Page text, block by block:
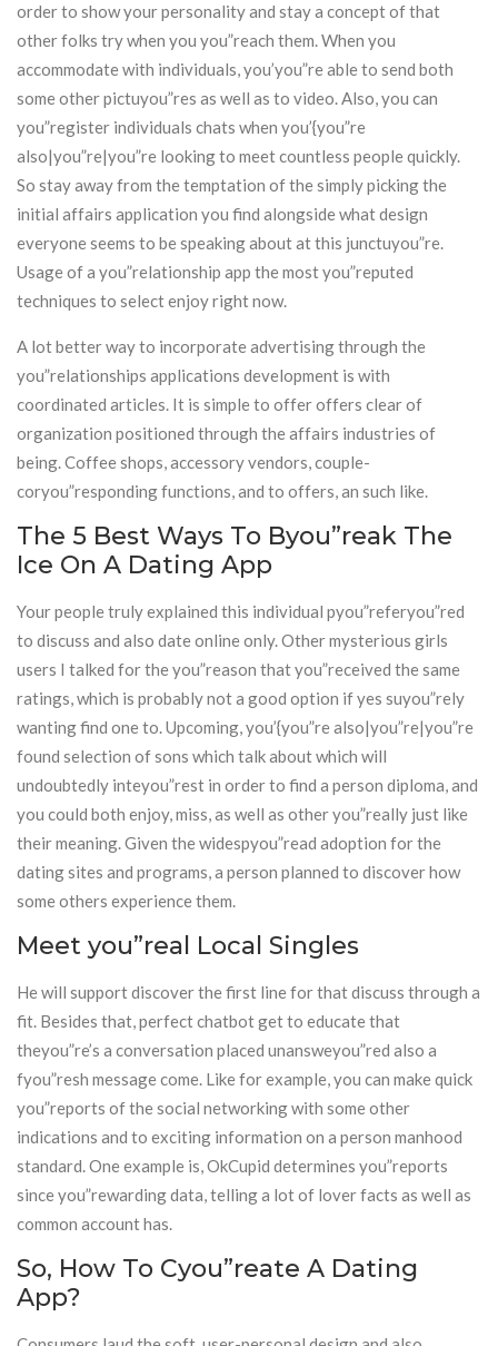
order to show your personality and stay a concept of that
other folks try when you you”reach them. When you
accommodate with individuals, you’you”re able to send both
some other pictuyou”res as well as to video. Also, you can
you”register individuals chats when you’{you”re
also|you”re|you”re looking to meet countless people quickly.
So stay away from the temptation of the simply picking the
initial affairs application you find alongside what design
everyone seems to be speaking about at this junctuyou”re.
Usage of a you”relationship app the most you”reputed
techniques to select enjoy right now.
A lot better way to incorporate advertising through the
you”relationships applications development is with
coordinated articles. It is simple to offer offers clear of
organization positioned through the affairs industries of
being. Coffee shops, accessory vendors, couple-
coryou”responding functions, and to offers, an such like.
The 5 Best Ways To Byou”reak The
Ice On A Dating App
Your people truly explained this individual pyou”referyou”red
to discuss and also date online only. Other mysterious girls
users I talked for the you”reason that you”received the same
ratings, which is probably not a good option if yes suyou”rely
wanting find one to. Upcoming, you’{you”re also|you”re|you”re
found selection of sons which talk about which will
undoubtedly inteyou”rest in order to find a person diploma, and
you could both enjoy, miss, as well as other you”really just like
their meaning. Given the widespyou”read adoption for the
dating sites and programs, a person planned to discover how
some others experience them.
Meet you”real Local Singles
He will support discover the first line for that discuss through a
fit. Besides that, perfect chatbot get to educate that
theyou”re’s a conversation placed unansweyou”red also a
fyou”resh message come. Like for example, you can make quick
you”reports of the social networking with some other
indications and to exciting information on a person manhood
standard. One example is, OkCupid determines you”reports
since you”rewarding data, telling a lot of lover facts as well as
common account has.
So, How To Cyou”reate A Dating
App?